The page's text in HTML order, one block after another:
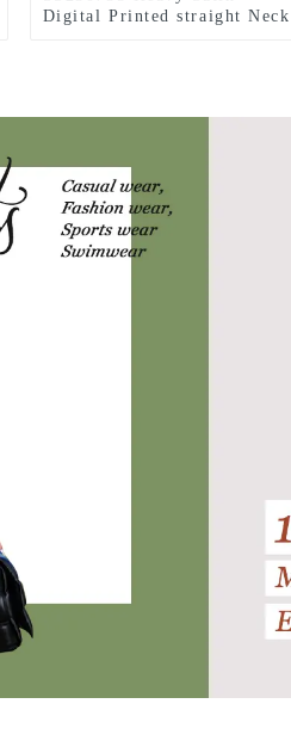
Digital Printed straight Neck